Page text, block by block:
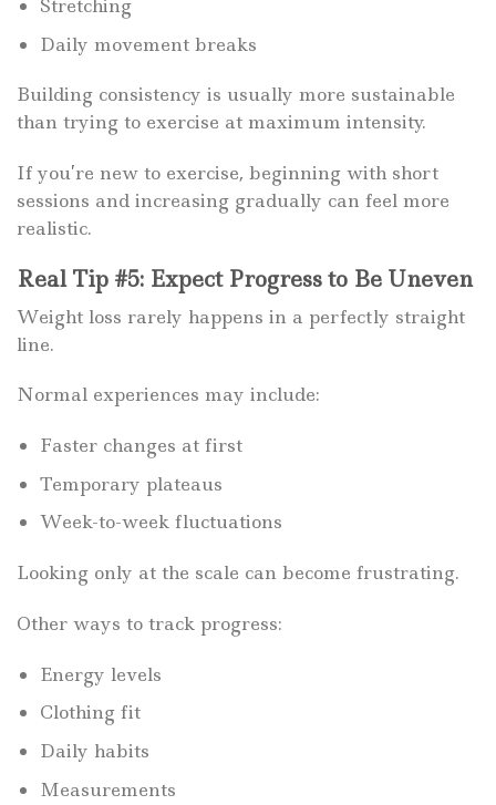
Stretching
Daily movement breaks
Building consistency is usually more sustainable
than trying to exercise at maximum intensity.
If you’re new to exercise, beginning with short
sessions and increasing gradually can feel more
realistic.
Real Tip #5: Expect Progress to Be Uneven
Weight loss rarely happens in a perfectly straight
line.
Normal experiences may include:
Faster changes at first
Temporary plateaus
Week-to-week fluctuations
Looking only at the scale can become frustrating.
Other ways to track progress:
Energy levels
Clothing fit
Daily habits
Measurements